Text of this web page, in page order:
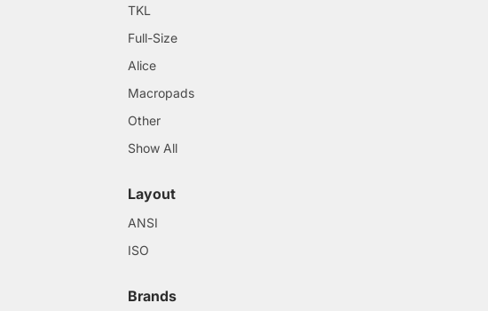
TKL
Full-Size
Alice
Macropads
Other
Show All
Layout
ANSI
ISO
Brands